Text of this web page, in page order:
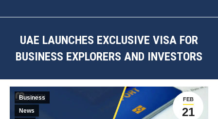
UAE LAUNCHES EXCLUSIVE VISA FOR
BUSINESS EXPLORERS AND INVESTORS
FEB
21
Business
News